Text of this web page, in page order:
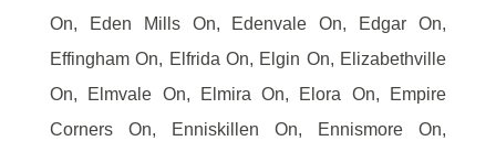
On, Eden Mills On, Edenvale On, Edgar On,
Effingham On, Elfrida On, Elgin On, Elizabethville
On, Elmvale On, Elmira On, Elora On, Empire
Corners On, Enniskillen On, Ennismore On,